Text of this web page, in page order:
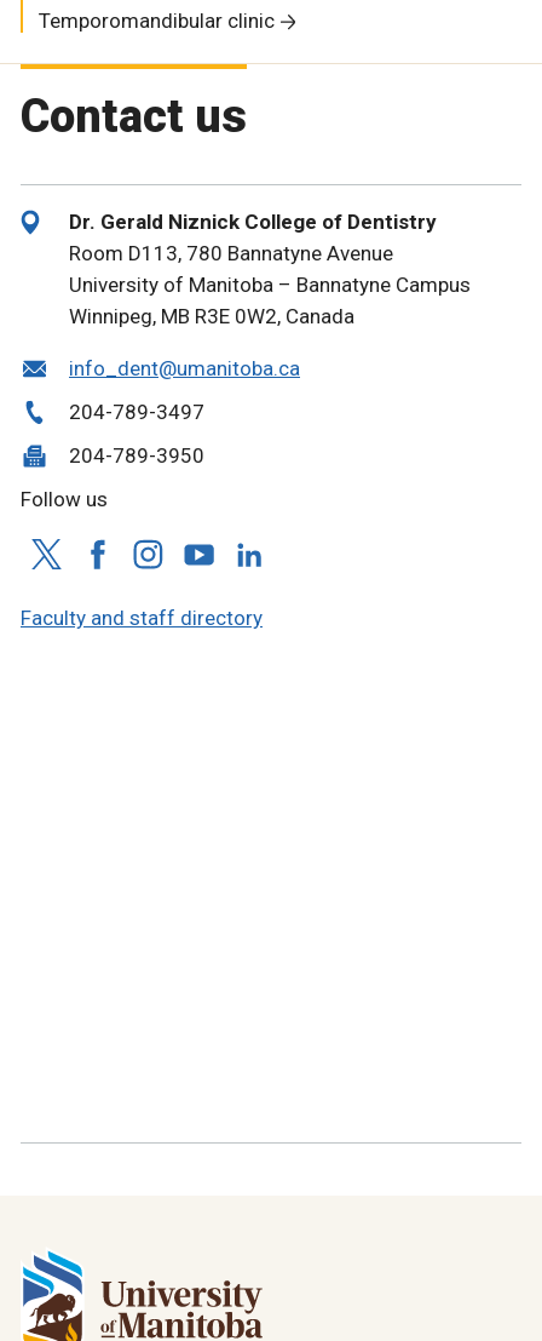
Temporomandibular clinic
Contact us
Dr. Gerald Niznick College of Dentistry
Room D113, 780 Bannatyne Avenue
University of Manitoba – Bannatyne Campus
Winnipeg, MB R3E 0W2, Canada
info_dent@umanitoba.ca
204-789-3497
204-789-3950
Follow us
Faculty and staff directory